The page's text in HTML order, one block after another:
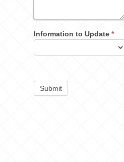
Information to Update*
Submit